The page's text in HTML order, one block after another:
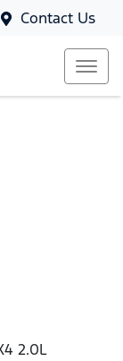
Contact Us
2.0L